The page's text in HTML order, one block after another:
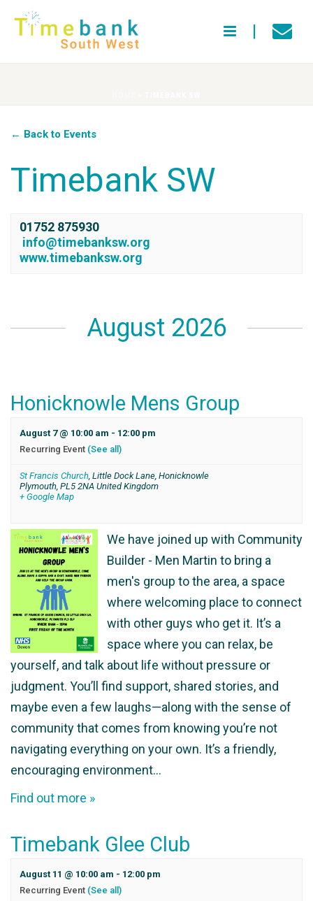
← Back to Events
Timebank SW
01752 875930
info@timebanksw.org
www.timebanksw.org
August 2026
Honicknowle Mens Group
August 7 @ 10:00 am - 12:00 pm
Recurring Event (See all)
St Francis Church, Little Dock Lane, Honicknowle
Plymouth, PL5 2NA United Kingdom
+ Google Map
We have joined up with Community
Builder - Men Martin to bring a
men's group to the area, a space
where welcoming place to connect
with other guys who get it. It’s a
space where you can relax, be
yourself, and talk about life without pressure or
judgment. You’ll find support, shared stories, and
maybe even a few laughs—along with the sense of
community that comes from knowing you’re not
navigating everything on your own. It’s a friendly,
encouraging environment…
Find out more »
Timebank Glee Club
August 11 @ 10:00 am - 12:00 pm
Recurring Event (See all)